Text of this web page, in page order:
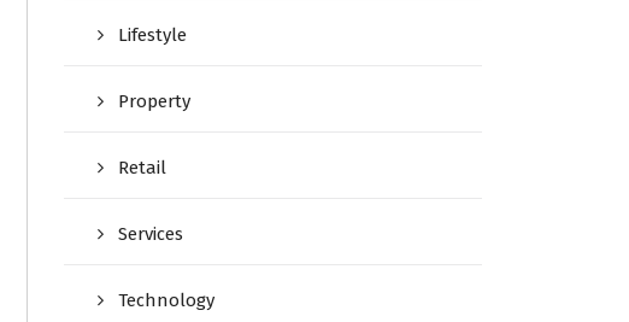
Lifestyle
Property
Retail
Services
Technology